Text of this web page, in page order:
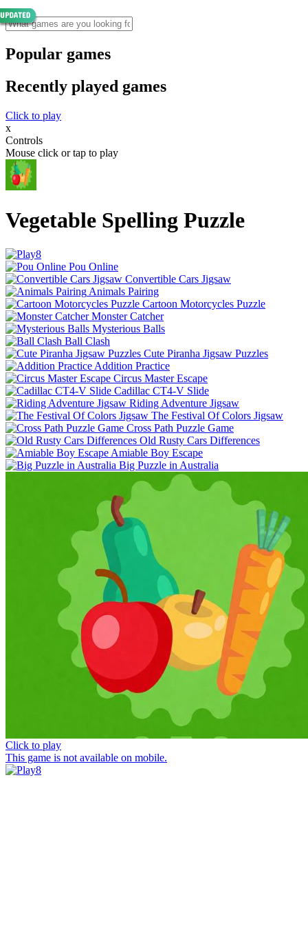
Popular games
Recently played games
Click to play
x
Controls
Mouse click or tap to play
Vegetable Spelling Puzzle
Pou Online
Convertible Cars Jigsaw
Animals Pairing
Cartoon Motorcycles Puzzle
Monster Catcher
Mysterious Balls
Ball Clash
Cute Piranha Jigsaw Puzzles
Addition Practice
Circus Master Escape
Cadillac CT4-V Slide
Riding Adventure Jigsaw
The Festival Of Colors Jigsaw
Cross Path Puzzle Game
Old Rusty Cars Differences
Amiable Boy Escape
Big Puzzle in Australia
Click to play
This game is not available on mobile.